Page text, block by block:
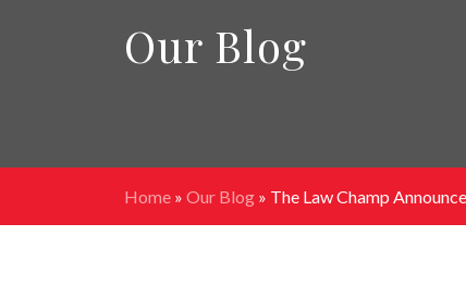
Our Blog
Home » Our Blog » The Law Champ